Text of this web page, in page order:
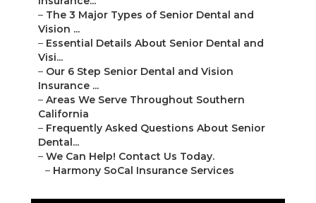
– The 3 Major Types of Senior Dental and
Vision ...
– Essential Details About Senior Dental and
Visi...
– Our 6 Step Senior Dental and Vision
Insurance ...
– Areas We Serve Throughout Southern
California
– Frequently Asked Questions About Senior
Dental...
– We Can Help! Contact Us Today.
– Harmony SoCal Insurance Services